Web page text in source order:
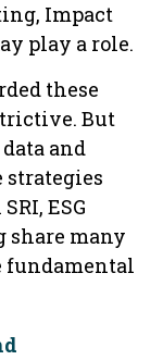
Impact
play a role.
these
But
and
strategies
ESG
share many
fundamental